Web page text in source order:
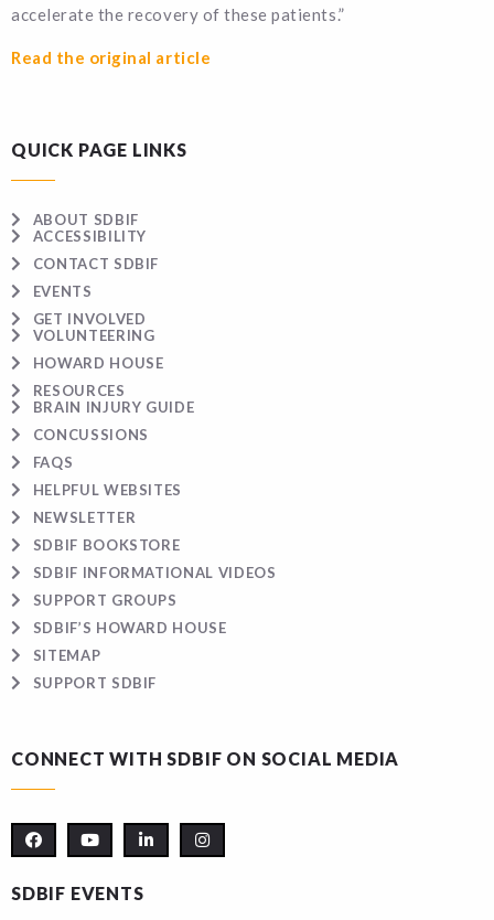
accelerate the recovery of these patients.”
Read the original article
QUICK PAGE LINKS
ABOUT SDBIF
ACCESSIBILITY
CONTACT SDBIF
EVENTS
GET INVOLVED
VOLUNTEERING
HOWARD HOUSE
RESOURCES
BRAIN INJURY GUIDE
CONCUSSIONS
FAQS
HELPFUL WEBSITES
NEWSLETTER
SDBIF BOOKSTORE
SDBIF INFORMATIONAL VIDEOS
SUPPORT GROUPS
SDBIF’S HOWARD HOUSE
SITEMAP
SUPPORT SDBIF
CONNECT WITH SDBIF ON SOCIAL MEDIA
SDBIF EVENTS